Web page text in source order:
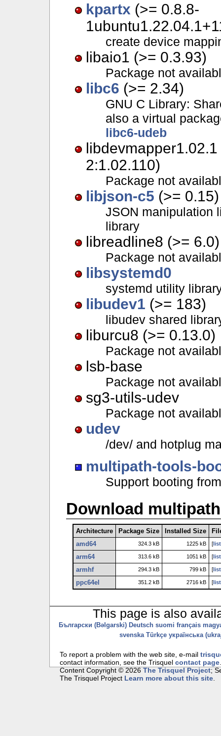
kpartx (>= 0.8.8-
create device
libaio1 (>= 0.3.93)
Package not
libc6 (>= 2.34)
GNU C Library:
also a virtual
libc6-udeb
libdevmapper1.02.1
2:1.02.110)
Package not
libjson-c5 (>= 0.15)
JSON manipulation
library
libreadline8 (>= 6.0)
Package not
libsystemd0
systemd utility
libudev1 (>= 183)
libudev shared
liburcu8 (>= 0.13.0)
Package not
lsb-base
Package not
sg3-utils-udev
Package not
udev
/dev/ and hotplug
multipath-tools-
Support booting
Download
Architecture Package Size Installed Size
amd64
324.3 kB 1225 kB [
arm64 313.6 kB 1051 kB [
armhf 294.3 kB 799 kB [
ppc64el 351.2 kB 2716 kB [
This page is also
Български (Bəlgarski) Deutsch suomi français
svenska Türkçe українська
To report a problem with the web site, e-mail
contact information, see the Trisquelcontact page
Content Copyright © 2026The Trisquel Project;
The Trisquel Project Learn more about this site